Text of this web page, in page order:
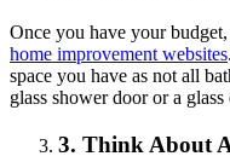
Once you have your
home improvement websites
space you have as not all
glass shower door or a
3. Think About